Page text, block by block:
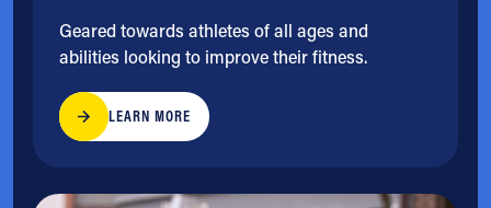
Geared towards athletes of all ages and
abilities looking to improve their fitness.
LEARN MORE